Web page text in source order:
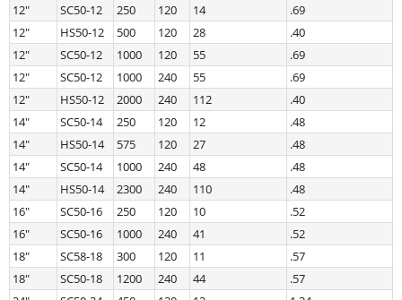
12″
SC50-12 250 120 14
.69
12″
HS50-12 500 120 28
.40
12″
SC50-12 1000 120 55
.69
12″
SC50-12 1000 240 55
.69
12″
HS50-12 2000 240 112
.40
14″
SC50-14 250 120 12
.48
14″
HS50-14 575 120 27
.48
14″
SC50-14 1000 240 48
.48
14″
HS50-14 2300 240 110
.48
16″
SC50-16 250 120 10
.52
16″
SC50-16 1000 240 41
.52
18″
SC58-18 300 120 11
.57
18″
SC50-18 1200 240 44
.57